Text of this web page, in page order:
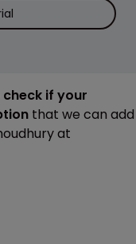
if your
that we can add
at